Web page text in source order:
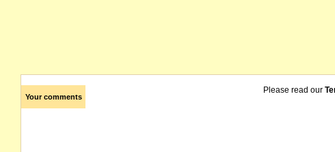
Your comments
Please read our